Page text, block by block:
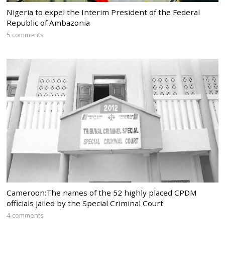
Nigeria to expel the Interim President of the Federal
Republic of Ambazonia
5 comments
Cameroon:The names of the 52 highly placed CPDM
officials jailed by the Special Criminal Court
4 comments